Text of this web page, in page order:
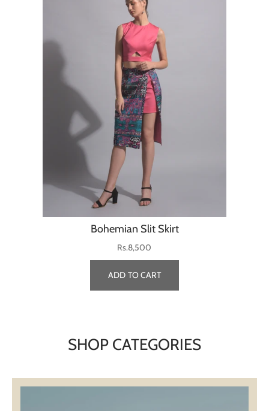
Bohemian Slit Skirt
Rs.8,500
ADD TO CART
SHOP CATEGORIES